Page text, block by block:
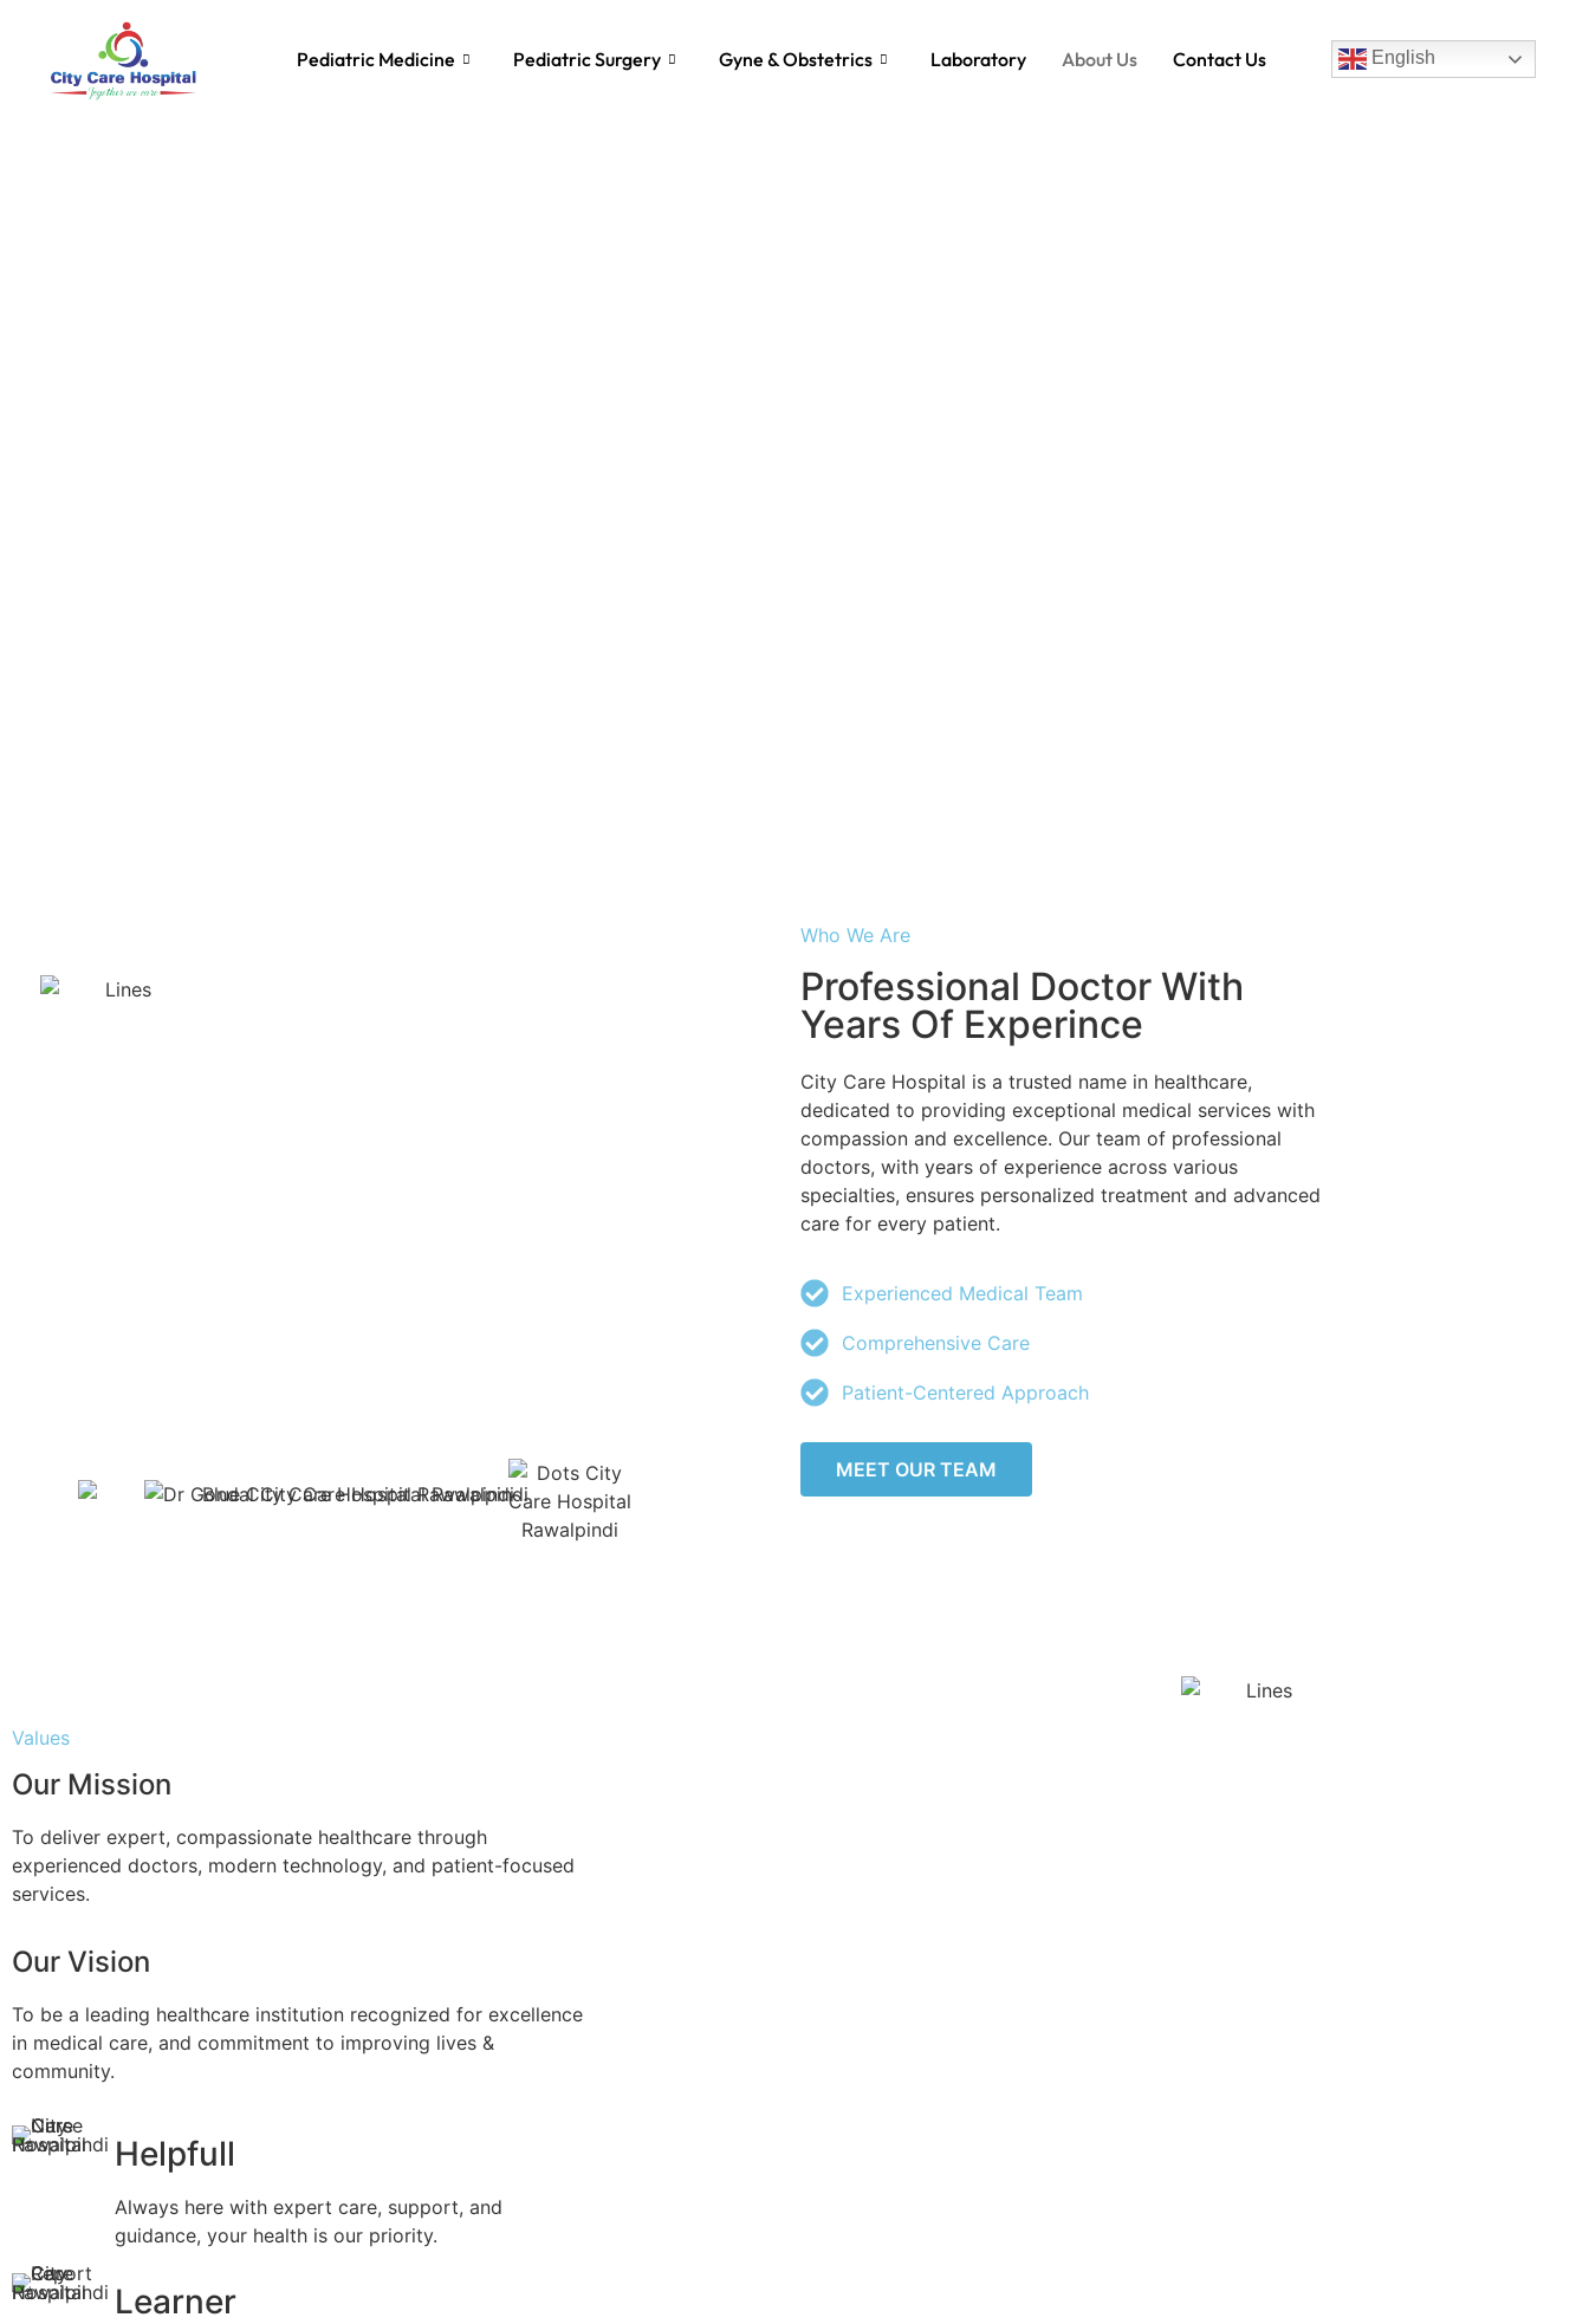
Pediatric Medicine Pediatric Surgery Gyne & Obstetrics Laboratory About Us Contact Us English
Who We Are
Professional Doctor With
Years Of Experince
City Care Hospital is a trusted name in healthcare,
dedicated to providing exceptional medical services with
compassion and excellence. Our team of professional
doctors, with years of experience across various
specialties, ensures personalized treatment and advanced
care for every patient.
Experienced Medical Team
Comprehensive Care
Patient-Centered Approach
MEET OUR TEAM
Values
Our Mission
To deliver expert, compassionate healthcare through
experienced doctors, modern technology, and patient-focused
services.
Our Vision
To be a leading healthcare institution recognized for excellence
in medical care, and commitment to improving lives &
community.
Helpfull
Always here with expert care, support, and
guidance, your health is our priority.
Learner